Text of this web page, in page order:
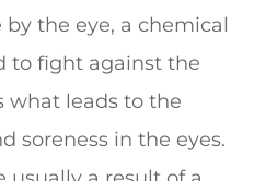
the eye, a chemical
to fight against the
what leads to the
soreness in the eyes.